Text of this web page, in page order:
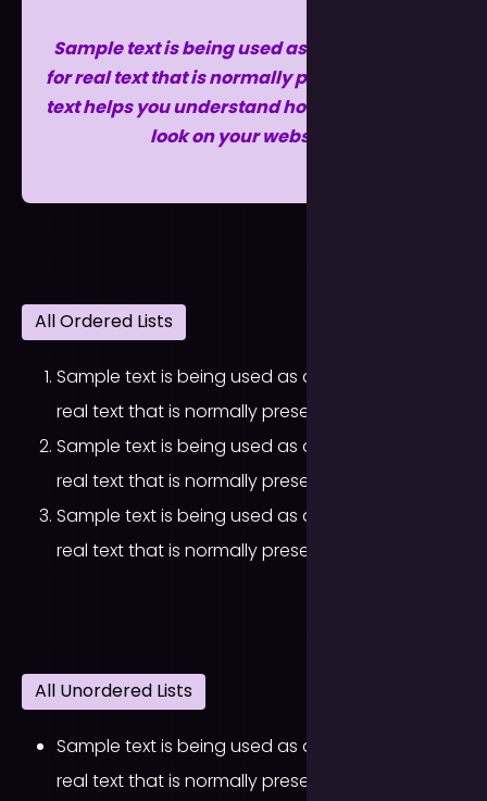
Sample text is being used as a placeholder
for real text that is normally present. Sample
text helps you understand how real text may
look on your website.
All Ordered Lists
Sample text is being used as a placeholder for
real text that is normally present.
Sample text is being used as a placeholder for
real text that is normally present.
Sample text is being used as a placeholder for
real text that is normally present.
All Unordered Lists
Sample text is being used as a placeholder for
real text that is normally present.